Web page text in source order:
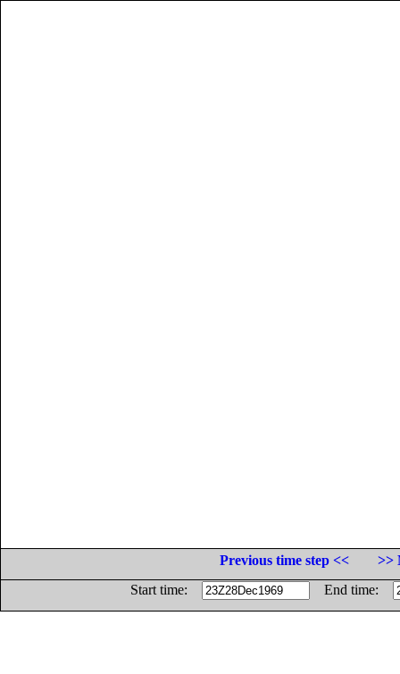
Previous time step <<
>>
Start time:
End time: